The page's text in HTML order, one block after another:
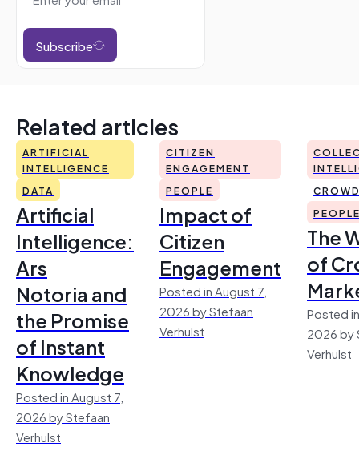
Subscribe
Related articles
ARTIFICIAL
INTELLIGENCE
DATA
Artificial
Intelligence:
Ars
Notoria and
the Promise
of Instant
Knowledge
Posted in August 7,
2026 by Stefaan
Verhulst
CITIZEN
ENGAGEMENT
PEOPLE
Impact of
Citizen
Engagement
Posted in August 7,
2026 by Stefaan
Verhulst
The
of
Posted
2026 by
Verhulst